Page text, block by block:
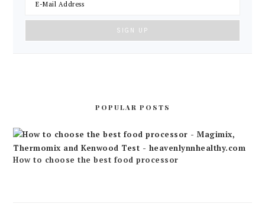
POPULAR POSTS
How to choose the best food processor